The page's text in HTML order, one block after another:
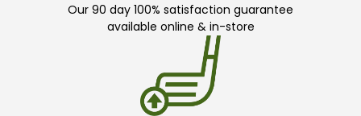
Our 90 day 100% satisfaction guarantee
available online & in-store